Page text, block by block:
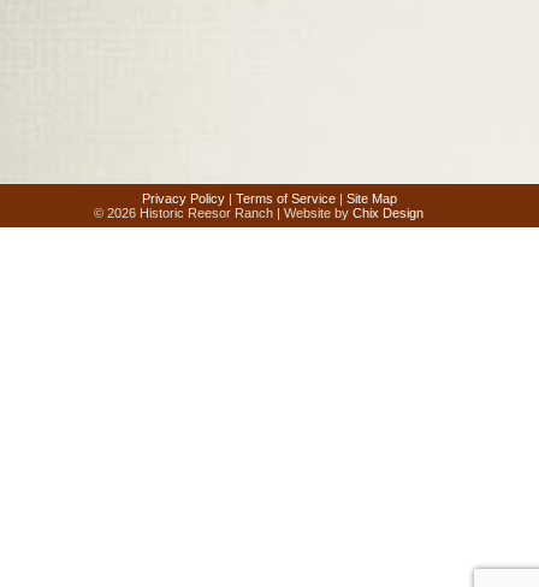
Privacy Policy Terms of Service
Site Map
© 2026 Historic Reesor Ranch | Website byChix Design